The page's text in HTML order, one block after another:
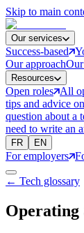
Skip to main
Our services
Success-based
Our approach
Resources
Open roles All
tips and advice
question about a
need to write an
FR EN
For employers
← Tech glossary
Operating